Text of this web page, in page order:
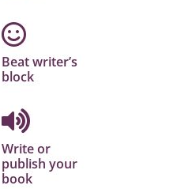
Beat writer’s
block
Write or
publish your
book